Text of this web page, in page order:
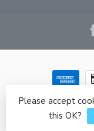
© Copyright 2026
by
Please accept
this OK?